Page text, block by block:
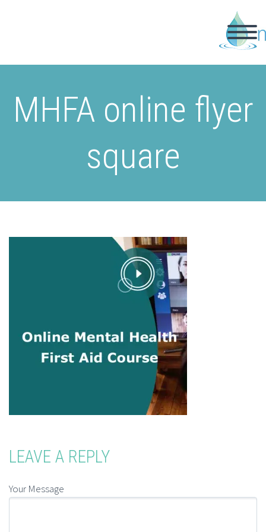
MHFA online flyer
square
LEAVE A REPLY
Your Message